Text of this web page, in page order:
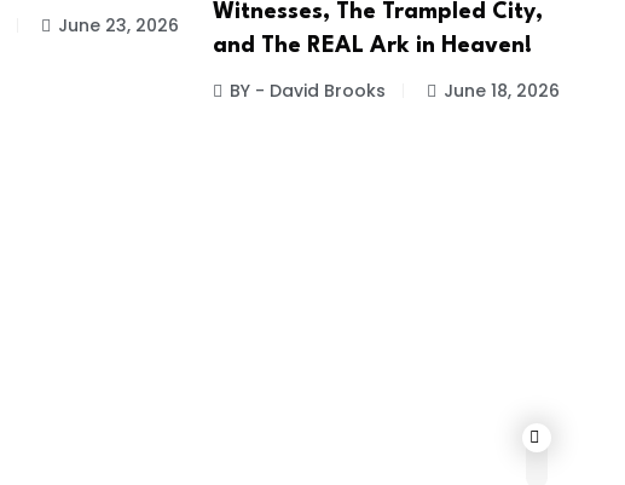
June 23, 2026
Witnesses, The Trampled City,
and The REAL Ark in Heaven!
BY - David Brooks June 18, 2026